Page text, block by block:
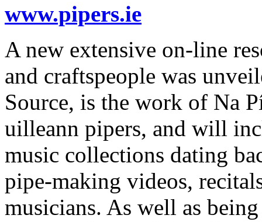
www.pipers.ie
A new extensive on-line
and craftspeople was
Source, is the work of Na
uilleann pipers, and will
music collections dating
pipe-making videos,
musicians. As well as